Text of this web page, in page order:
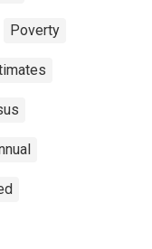
Poverty